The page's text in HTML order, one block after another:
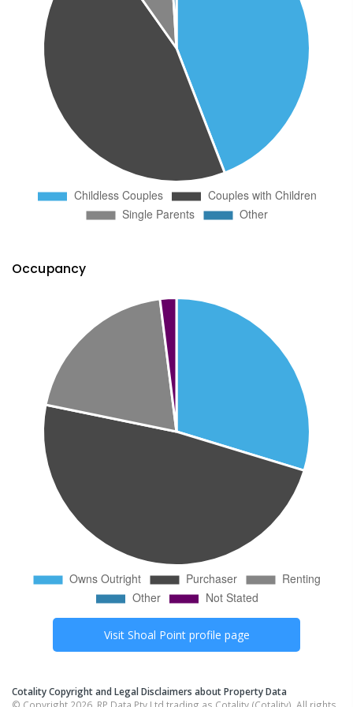
Occupancy
Visit Shoal Pointprofile page
Cotality Copyright and Legal Disclaimers about Property Data